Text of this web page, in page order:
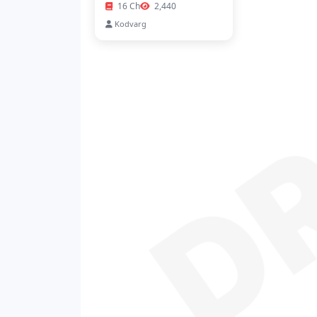
16 Ch 2,440
Kodvarg